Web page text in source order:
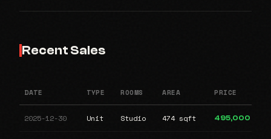
Recent Sales
DATE TYPE ROOMS AREA PRICE
2025-12-30 Unit Studio 474 sqft 495,000